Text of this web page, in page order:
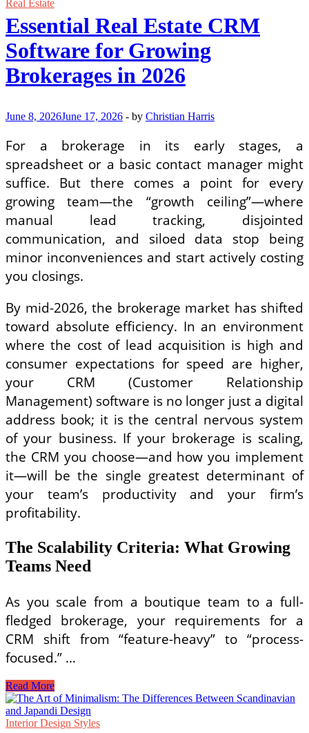
Exterior
The
Art
of
Low-
Maintenance
Luxury
Real Estate
Essential Real Estate CRM
Software for Growing
Brokerages in 2026
June 8, 2026June 17, 2026 - by Christian Harris
For a brokerage in its early stages, a
spreadsheet or a basic contact manager might
suffice. But there comes a point for every
growing team—the “growth ceiling”—where
manual lead tracking, disjointed
communication, and siloed data stop being
minor inconveniences and start actively costing
you closings.
By mid-2026, the brokerage market has shifted
toward absolute efficiency. In an environment
where the cost of lead acquisition is high and
consumer expectations for speed are higher,
your CRM (Customer Relationship
Management) software is no longer just a digital
address book; it is the central nervous system
of your business. If your brokerage is scaling,
the CRM you choose—and how you implement
it—will be the single greatest determinant of
your team’s productivity and your firm’s
profitability.
The Scalability Criteria: What Growing
Teams Need
As you scale from a boutique team to a full-
fledged brokerage, your requirements for a
CRM shift from “feature-heavy” to “process-
focused.” …
Essential
Real
Estate
CRM
Read More
Interior Design Styles